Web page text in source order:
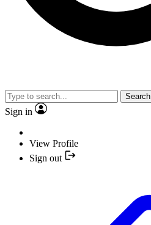
Search
Sign in
View Profile
Sign out